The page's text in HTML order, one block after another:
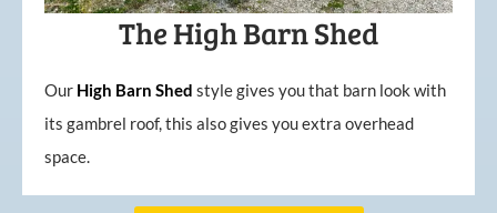
The High Barn Shed
Our High Barn Shed style gives you that barn look with
its gambrel roof, this also gives you extra overhead
space.